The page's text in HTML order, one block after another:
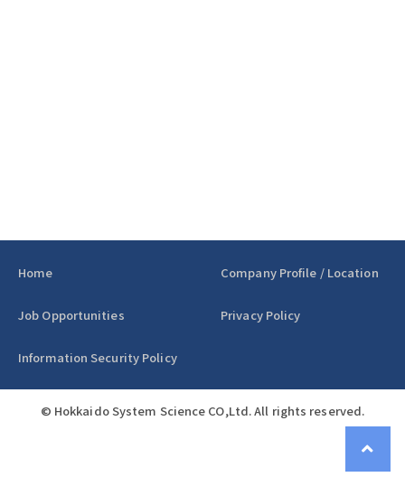
Home Company Profile / Location
Job Opportunities Privacy Policy
Information Security Policy
© Hokkaido System Science CO,Ltd. All rights reserved.